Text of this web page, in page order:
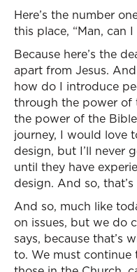
Here’s the number
this place, “Man, can
Because here’s the
apart from Jesus.
how do I introduce
through the power of
the power of the
journey, I would love
design, but I’ll never
until they have
design. And so,
And so, much like
on issues, but we do
says, because that’s
to. We must